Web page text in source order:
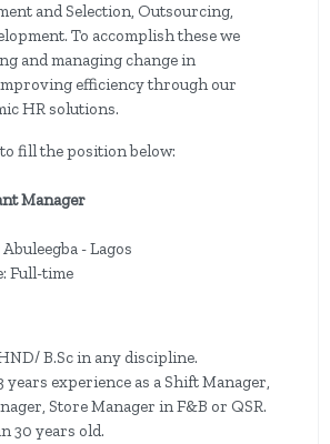
and Selection, Outsourcing,
To accomplish these we
and managing change in
efficiency through our
HR solutions.
fill the position below:
Manager
- Lagos
Full-time
B.Sc in any discipline.
years experience as a Shift Manager,
Store Manager in F&B or QSR.
30 years old.